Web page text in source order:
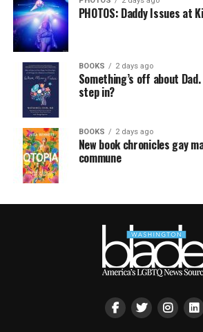
PHOTOS: Daddy Issues at
BOOKS 2 days ago
Something’s off about
step in?
BOOKS 2 days ago
New book chronicles gay
commune